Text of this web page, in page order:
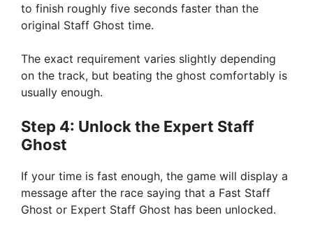
to finish roughly five seconds faster than the
original Staff Ghost time.
The exact requirement varies slightly depending
on the track, but beating the ghost comfortably is
usually enough.
Step 4: Unlock the Expert Staff
Ghost
If your time is fast enough, the game will display a
message after the race saying that a Fast Staff
Ghost or Expert Staff Ghost has been unlocked.